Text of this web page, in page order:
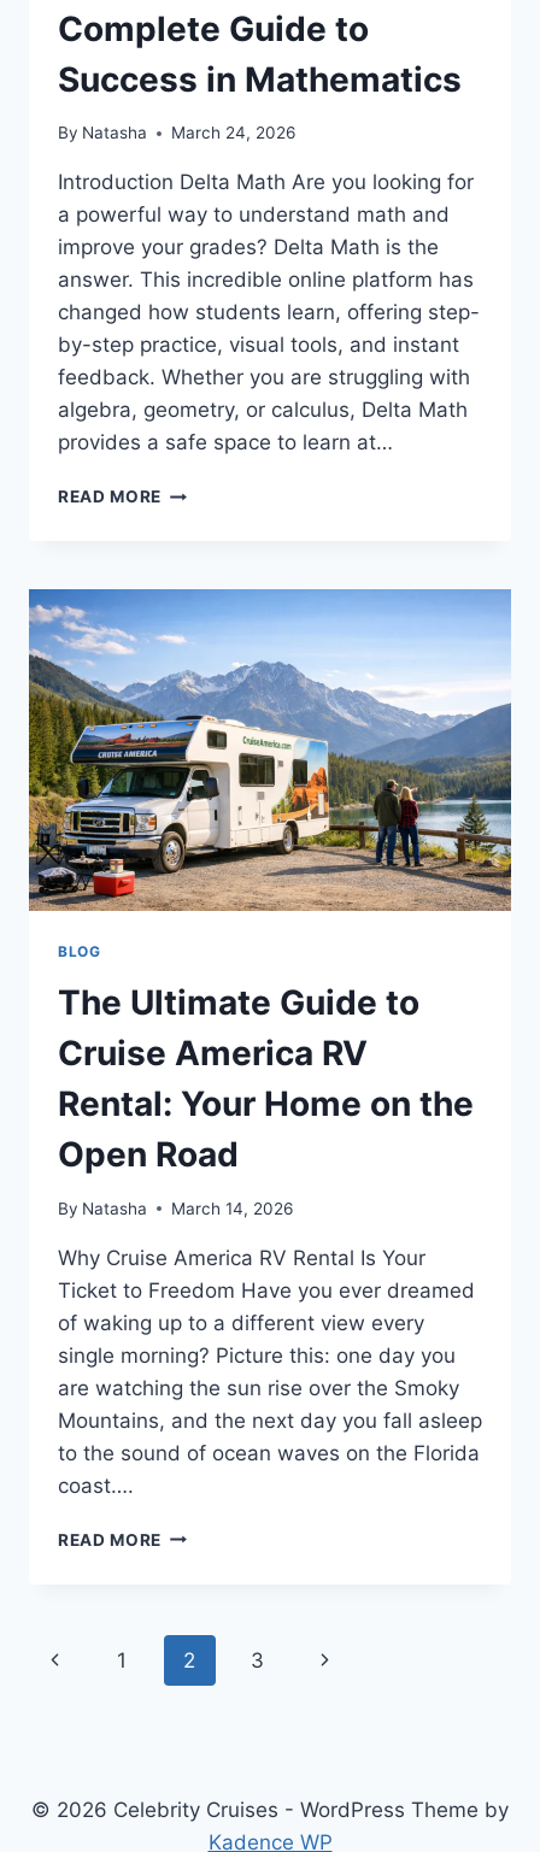
Complete Guide to
Success in Mathematics
By Natasha March 24, 2026
Introduction Delta Math Are you looking for
a powerful way to understand math and
improve your grades? Delta Math is the
answer. This incredible online platform has
changed how students learn, offering step-
by-step practice, visual tools, and instant
feedback. Whether you are struggling with
algebra, geometry, or calculus, Delta Math
provides a safe space to learn at…
READ MORE DELTA
GUIDE
TO
SUCCESS
IN
MATHEMATICS
BLOG
The Ultimate Guide to
Cruise America RV
Rental: Your Home on the
Open Road
By Natasha March 14, 2026
Why Cruise America RV Rental Is Your
Ticket to Freedom Have you ever dreamed
of waking up to a different view every
single morning? Picture this: one day you
are watching the sun rise over the Smoky
Mountains, and the next day you fall asleep
to the sound of ocean waves on the Florida
coast….
READ MORE THE
CRUISE
AMERICA
RV
THE
Page
Previous
1 2 3
Next
© 2026 Celebrity Cruises - WordPress Theme by
Kadence WP